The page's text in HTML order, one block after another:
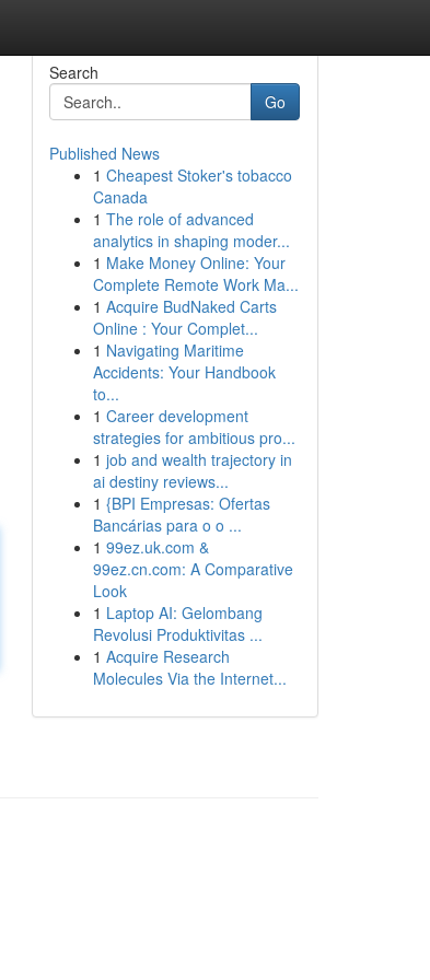
Search
Go
Published News
1 Cheapest Stoker's tobacco
Canada
1 The role of advanced
analytics in shaping moder...
1 Make Money Online: Your
Complete Remote Work Ma...
1 Acquire BudNaked Carts
Online : Your Complet...
1 Navigating Maritime
Accidents: Your Handbook
to...
1 Career development
strategies for ambitious pro...
1 job and wealth trajectory in
ai destiny reviews...
1 {BPI Empresas: Ofertas
Bancárias para o o ...
1 99ez.uk.com &
99ez.cn.com: A Comparative
Look
1 Laptop AI: Gelombang
Revolusi Produktivitas ...
1 Acquire Research
Molecules Via the Internet...